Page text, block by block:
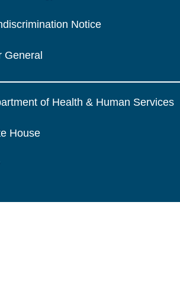
Notice
General
of Health & Human Services
House